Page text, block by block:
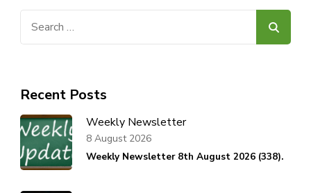
Recent Posts
Weekly Newsletter
Weekly Newsletter 8th August 2026 (338).
8 August 2026